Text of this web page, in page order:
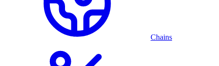
Chains